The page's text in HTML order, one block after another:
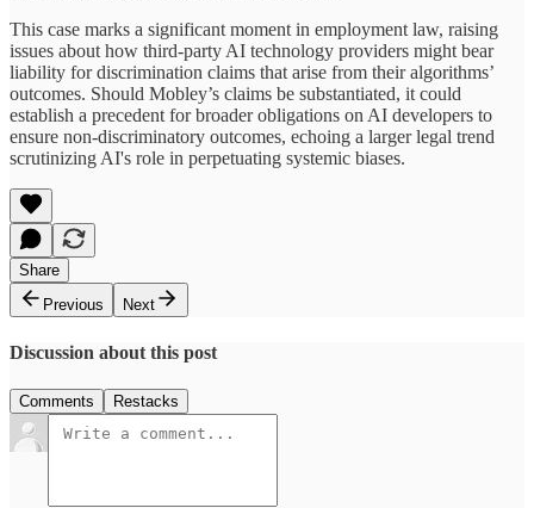
This case marks a significant moment in employment law, raising
issues about how third-party AI technology providers might bear
liability for discrimination claims that arise from their algorithms’
outcomes. Should Mobley’s claims be substantiated, it could
establish a precedent for broader obligations on AI developers to
ensure non-discriminatory outcomes, echoing a larger legal trend
scrutinizing AI's role in perpetuating systemic biases.
Share
Previous
Next
Discussion about this post
Comments Restacks